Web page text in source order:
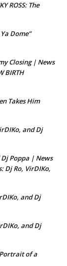
ROSS: The
Dome”
Closing | News
BIRTH
Takes Him
and Dj
Poppa | News
Dj Ro, VirDIKo,
and Dj
and Dj
of a